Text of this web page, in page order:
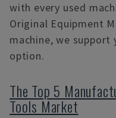
with every used
Original Equipment
machine, we
option.
The Top 5
Tools Market